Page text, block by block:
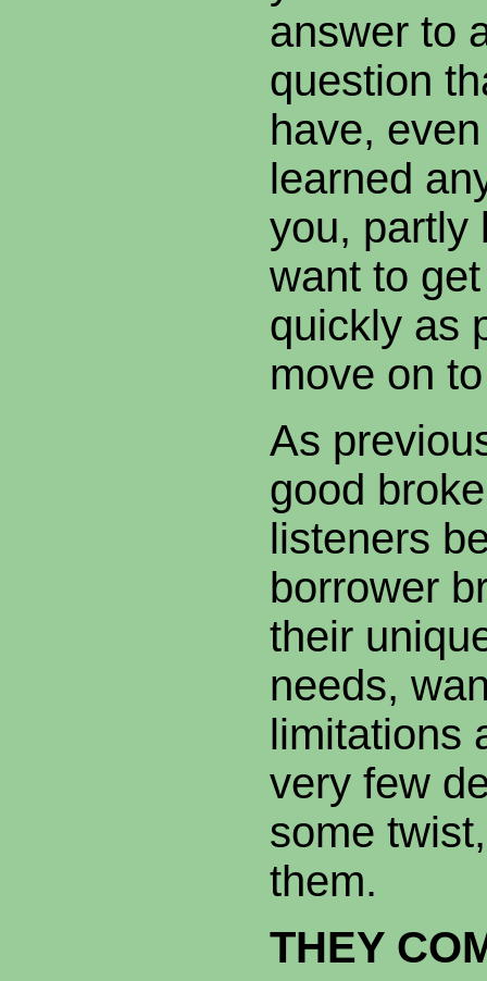
answer to
question
have,
learned
you, partly
want to
quickly as
move on
As
good
listeners
borrower
their
needs,
limitations
very few
some
them.
THEY